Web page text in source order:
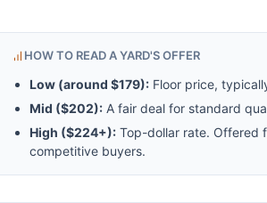
HOW TO READ A YARD'S OFFER
Low (around $179): Floor price,
Mid ($202): A fair deal for standard
High ($224+): Top-dollar rate. Offered
competitive buyers.